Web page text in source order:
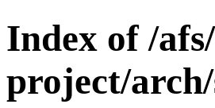
Index of /
project/